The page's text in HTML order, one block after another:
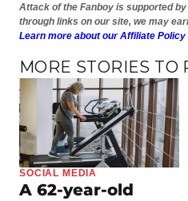
Attack of the Fanboy is supported
through links on our site, we may
Learn more about our Affiliate Policy
MORE STORIES TO
SOCIAL MEDIA
A 62-year-old